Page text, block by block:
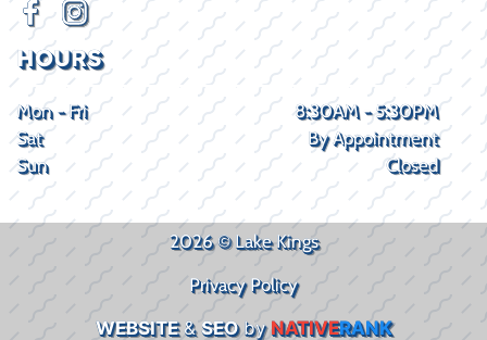
HOURS
Mon - Fri
8:30AM - 5:30PM
Sat
By Appointment
Sun
Closed
2026 © Lake Kings
Privacy Policy
WEBSITE&SEObyNATIVERANK